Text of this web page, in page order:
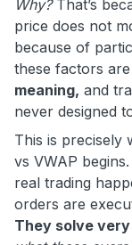
Why?That’s
price does not
because of
these factors
meaning, and
never designed
This is precisely
vs VWAP
real trading
orders are
They solve